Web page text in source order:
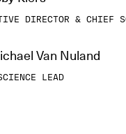
DIRECTOR & CHIEF
Van Nuland
LEAD